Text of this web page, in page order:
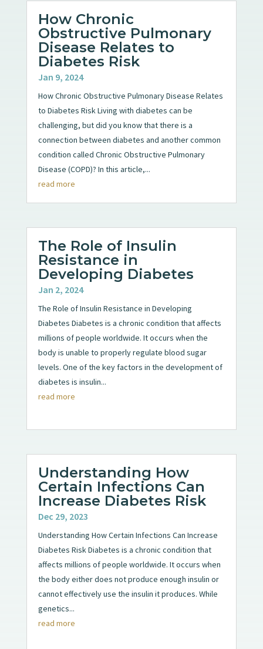
How Chronic
Obstructive Pulmonary
Disease Relates to
Diabetes Risk
Jan 9, 2024
How Chronic Obstructive Pulmonary Disease Relates
to Diabetes Risk Living with diabetes can be
challenging, but did you know that there is a
connection between diabetes and another common
condition called Chronic Obstructive Pulmonary
Disease (COPD)? In this article,...
read more
The Role of Insulin
Resistance in
Developing Diabetes
Jan 2, 2024
The Role of Insulin Resistance in Developing
Diabetes Diabetes is a chronic condition that affects
millions of people worldwide. It occurs when the
body is unable to properly regulate blood sugar
levels. One of the key factors in the development of
diabetes is insulin...
read more
Understanding How
Certain Infections Can
Increase Diabetes Risk
Dec 29, 2023
Understanding How Certain Infections Can Increase
Diabetes Risk Diabetes is a chronic condition that
affects millions of people worldwide. It occurs when
the body either does not produce enough insulin or
cannot effectively use the insulin it produces. While
genetics...
read more